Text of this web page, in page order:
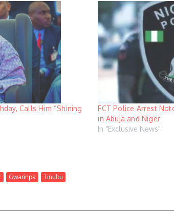
Calls Him “Shining
FCT Police Arrest
in Abuja and Niger
In "Exclusive News"
Gwarinpa Tinubu